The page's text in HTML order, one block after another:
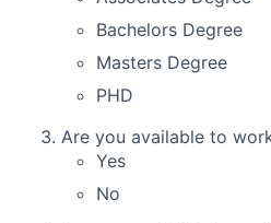
Bachelors Degree
Masters Degree
PHD
Are you available to
Yes
No